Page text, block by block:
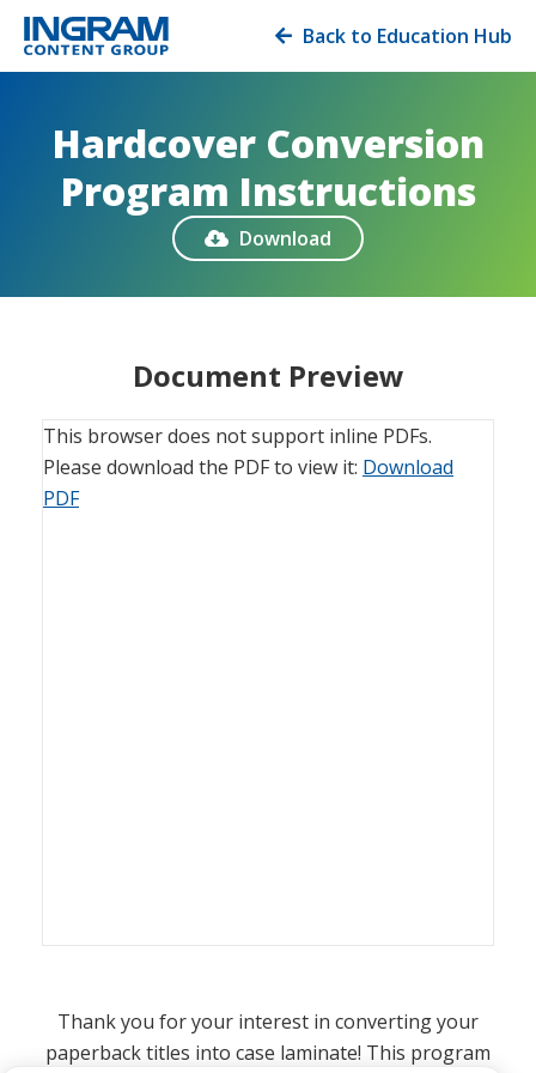
 Back to Education Hub
Hardcover Conversion
Program Instructions
 Download
Thank you for your interest in converting your
paperback titles into case laminate! This program
Document Preview
This browser does not support inline PDFs.
Please download the PDF to view it: Download
PDF